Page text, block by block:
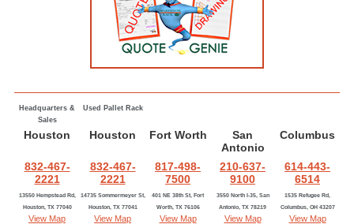
Headquarters &
Sales
Used Pallet Rack
Houston Houston Fort Worth
San
Antonio
Columbus
832-467-
2221
832-467-
2221
817-498-
7500
210-637-
9100
614-443-
6514
13550 Hempstead Rd,
Houston, TX 77040
View Map
14735 Sommermeyer St,
Houston, TX 77041
View Map
401 NE 38th St, Fort
Worth, TX 76106
View Map
3550 North I-35, San
Antonio, TX 78219
View Map
1535 Refugee Rd,
Columbus, OH 43207
View Map